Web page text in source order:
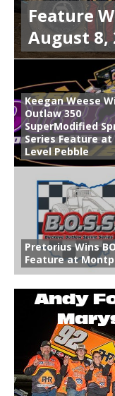
Feature
August 8,
Keegan Weese
Outlaw 350
SuperModified
Series Feature
Level Pebble
Pretorius Wins
Feature at